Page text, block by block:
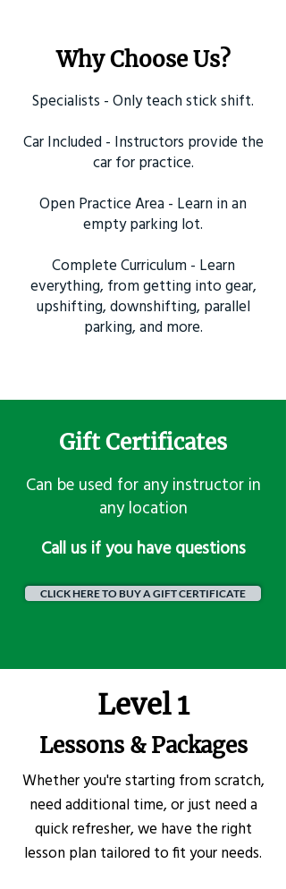
Why Choose Us?
Specialists - Only teach stick shift.
Car Included - Instructors provide the
car for practice.
Open Practice Area - Learn in an
empty parking lot.
Complete Curriculum - Learn
everything, from getting into gear,
upshifting, downshifting, parallel
parking, and more.
Gift Certificates
Can be used for any instructor in
any location
​Call us if you have questions
CLICK HERE TO BUY A GIFT CERTIFICATE
Level 1
Lessons & Packages
Whether you're starting from scratch,
need additional time, or just need a
quick refresher, we have the right
lesson plan tailored to fit your needs.